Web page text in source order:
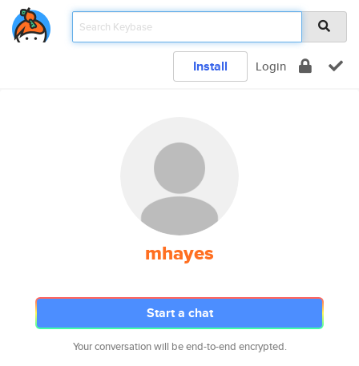
Install Login
mhayes
Start a chat
Your conversation will be end-to-end encrypted.